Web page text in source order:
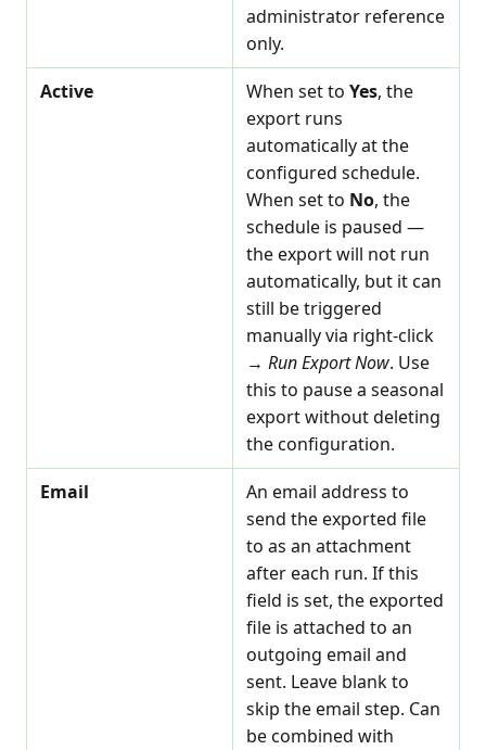
administrator reference
only.
Active
When set to Yes, the
export runs
automatically at the
configured schedule.
When set to No, the
schedule is paused —
the export will not run
automatically, but it can
still be triggered
manually via right-click
→ Run Export Now. Use
this to pause a seasonal
export without deleting
the configuration.
Email
An email address to
send the exported file
to as an attachment
after each run. If this
field is set, the exported
file is attached to an
outgoing email and
sent. Leave blank to
skip the email step. Can
be combined with